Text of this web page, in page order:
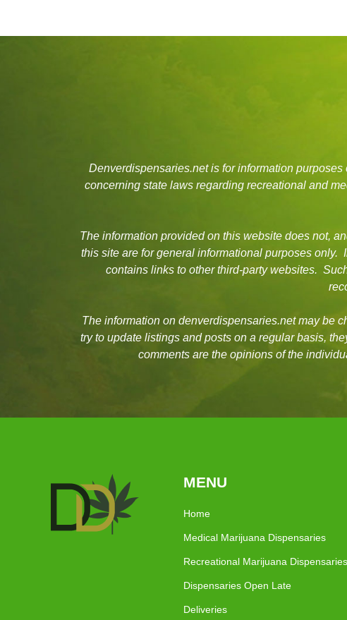
Denverdispensaries.net is for information
concerning state laws regarding recreational and
The information provided on this website does not,
this site are for general informational purposes
contains links to other third-party websites.
The information on denverdispensaries.net may be
try to update listings and posts on a regular basis,
comments are the opinions of the
MENU
Home
Medical Marijuana Dispensaries
Recreational Marijuana Dispensaries
Dispensaries Open Late
Deliveries